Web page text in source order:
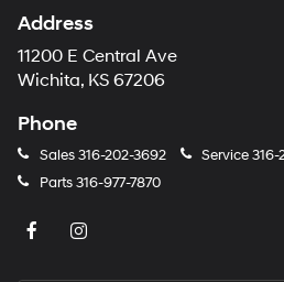
Address
11200 E Central Ave
Wichita, KS 67206
Phone
Sales316-202-3692 Service316-
Parts316-977-7870